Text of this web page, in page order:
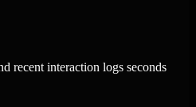
recent interaction logs seconds